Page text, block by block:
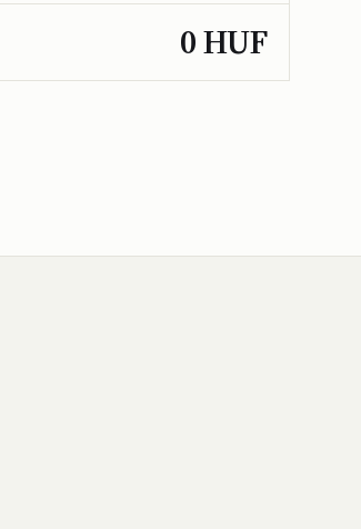
0 HUF